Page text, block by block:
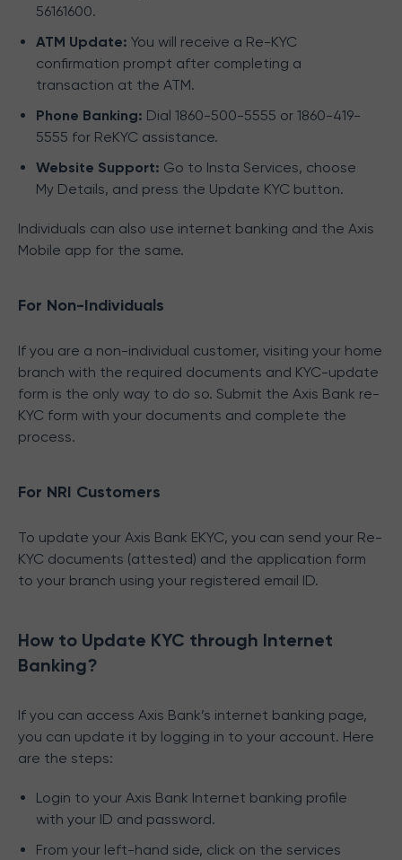
56161600.
ATM Update: You will receive a Re-KYC
confirmation prompt after completing a
transaction at the ATM.
Phone Banking: Dial 1860-500-5555 or 1860-419-
5555 for ReKYC assistance.
Website Support: Go to Insta Services, choose
My Details, and press the Update KYC button.
Individuals can also use internet banking and the Axis
Mobile app for the same.
For Non-Individuals
If you are a non-individual customer, visiting your home
branch with the required documents and KYC-update
form is the only way to do so. Submit the Axis Bank re-
KYC form with your documents and complete the
process.
For NRI Customers
To update your Axis Bank EKYC, you can send your Re-
KYC documents (attested) and the application form
to your branch using your registered email ID.
How to Update KYC through Internet
Banking?
If you can access Axis Bank’s internet banking page,
you can update it by logging in to your account. Here
are the steps:
Login to your Axis Bank Internet banking profile
with your ID and password.
From your left-hand side, click on the services